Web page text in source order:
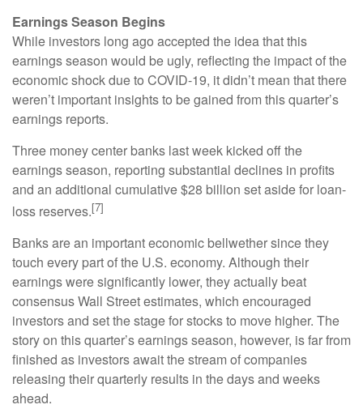
Earnings Season Begins
While investors long ago accepted the idea that this
earnings season would be ugly, reflecting the impact of the
economic shock due to COVID-19, it didn’t mean that there
weren’t important insights to be gained from this quarter’s
earnings reports.
Three money center banks last week kicked off the
earnings season, reporting substantial declines in profits
and an additional cumulative $28 billion set aside for loan-
loss reserves.[7]
Banks are an important economic bellwether since they
touch every part of the U.S. economy. Although their
earnings were significantly lower, they actually beat
consensus Wall Street estimates, which encouraged
investors and set the stage for stocks to move higher. The
story on this quarter’s earnings season, however, is far from
finished as investors await the stream of companies
releasing their quarterly results in the days and weeks
ahead.